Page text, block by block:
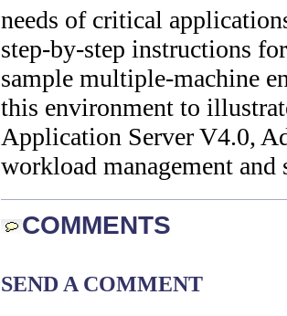
needs of critical
step-by-step instructions
sample multiple-machine
this environment to
Application Server V4.0,
workload management
COMMENTS
SEND A COMMENT